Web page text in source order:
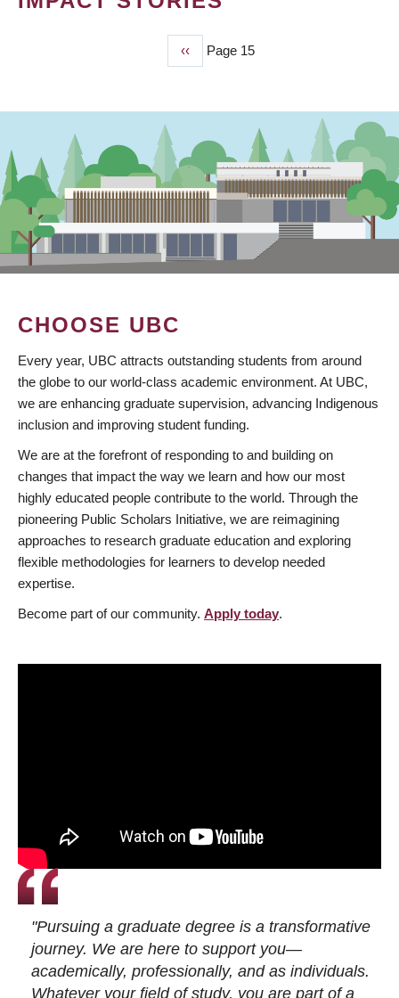
Previous
page
‹‹ Page 15
CHOOSE UBC
Every year, UBC attracts outstanding students from around
the globe to our world-class academic environment. At UBC,
we are enhancing graduate supervision, advancing Indigenous
inclusion and improving student funding.
We are at the forefront of responding to and building on
changes that impact the way we learn and how our most
highly educated people contribute to the world. Through the
pioneering Public Scholars Initiative, we are reimagining
approaches to research graduate education and exploring
flexible methodologies for learners to develop needed
expertise.
Become part of our community. Apply today.
"Pursuing a graduate degree is a transformative
journey. We are here to support you—
academically, professionally, and as individuals.
Whatever your field of study, you are part of a